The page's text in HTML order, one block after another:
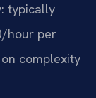
typically
hour per
complexity